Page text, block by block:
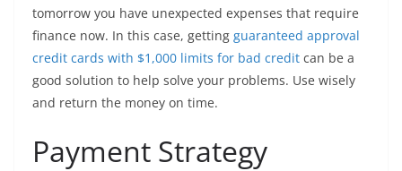
tomorrow you have unexpected expenses that require
finance now. In this case, getting guaranteed approval
credit cards with $1,000 limits for bad credit can be a
good solution to help solve your problems. Use wisely
and return the money on time.
Payment Strategy